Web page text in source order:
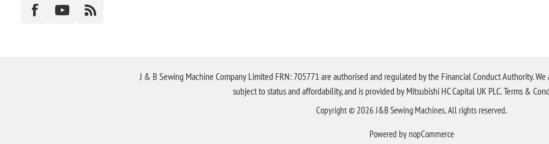
J & B Sewing Machine Company Limited FRN: 705771 are authorised and regulated by the Financial Conduct Authority.
subject to status and affordability, and is provided by Mitsubishi HC Capital UK PLC. Terms &
Copyright © 2026 J&B Sewing Machines. All rights reserved.
Powered by nopCommerce